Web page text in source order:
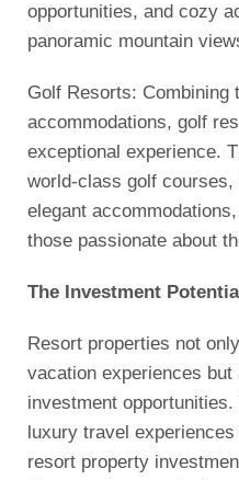
opportunities, and cozy
panoramic mountain
Golf Resorts: Combining
accommodations, golf
exceptional experience.
world-class golf
elegant
those passionate about
The Investment
Resort properties not
vacation experiences
investment
luxury travel
resort property